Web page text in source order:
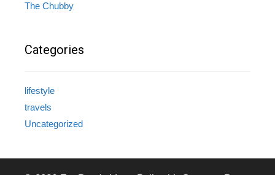
The Chubby
Categories
lifestyle
travels
Uncategorized